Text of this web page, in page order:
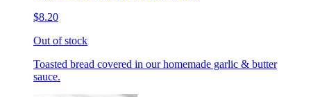
$8.20
Out of stock
Toasted bread covered in our homemade garlic & butter
sauce.